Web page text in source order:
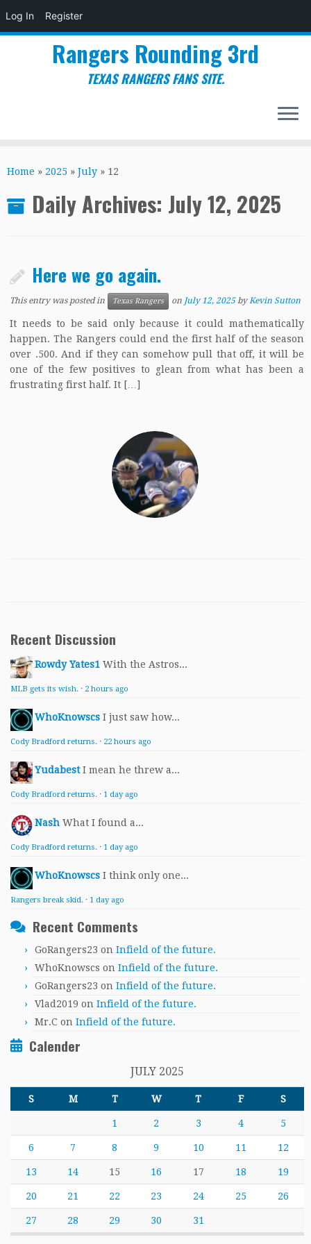
Log In Register
to
Rangers Rounding 3rd
TEXAS RANGERS FANS SITE.
Home » 2025 » July » 12
Daily Archives: July 12, 2025
Here we go again.
This entry was posted in Texas Rangers on July 12, 2025 byKevin Sutton
It needs to be said only because it could mathematically
happen. The Rangers could end the first half of the season
over .500. And if they can somehow pull that off, it will be
one of the few positives to glean from what has been a
frustrating first half. It […]
Recent Discussion
Rowdy Yates1 With the Astros...
MLB gets its wish. · 2 hours ago
WhoKnowscs I just saw how...
Cody Bradford returns. · 22 hours ago
Yudabest I mean he threw a...
Cody Bradford returns. · 1 day ago
Nash What I found a...
Cody Bradford returns. · 1 day ago
WhoKnowscs I think only one...
Rangers break skid. · 1 day ago
Recent Comments
GoRangers23 on Infield of the future.
WhoKnowscs on Infield of the future.
GoRangers23 on Infield of the future.
Vlad2019 on Infield of the future.
Mr.C on Infield of the future.
Calender
JULY 2025
S M T W T F S
1 2 3 4 5
6 7 8 9 10 11 12
13 14 15 16 17 18 19
20 21 22 23 24 25 26
27 28 29 30 31